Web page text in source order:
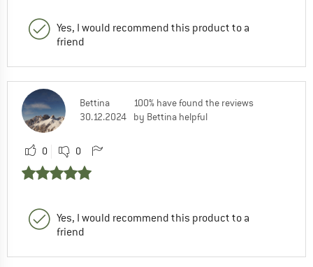
Yes, I would recommend this product to a
friend
Bettina
30.12.2024
100% have found the reviews
by Bettina helpful
0 0
Yes, I would recommend this product to a
friend